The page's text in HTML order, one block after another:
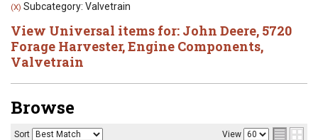
(X) Subcategory: Valvetrain
View Universal items for: John Deere, 5720
Forage Harvester,Engine Components,
Valvetrain
Browse
Sort View